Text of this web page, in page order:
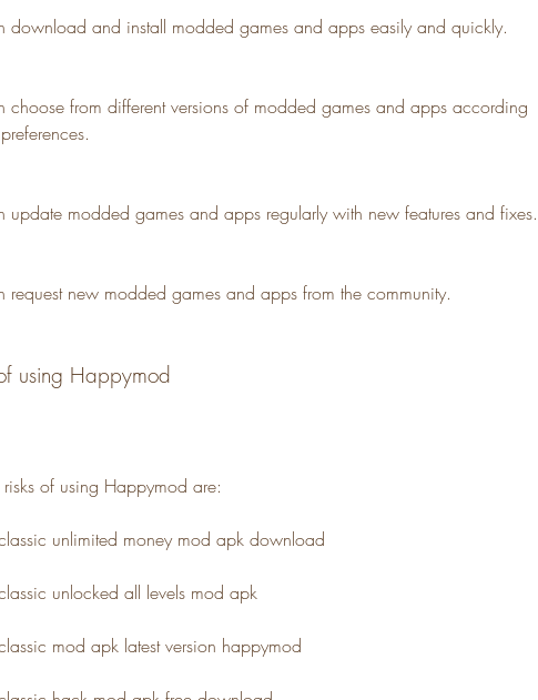
download and install modded games and apps easily and quickly.
choose from different versions of modded games and apps according
update modded games and apps regularly with new features and fixes.
request new modded games and apps from the community.
using Happymod
of using Happymod are:
unlimited money mod apk download
unlocked all levels mod apk
mod apk latest version happymod